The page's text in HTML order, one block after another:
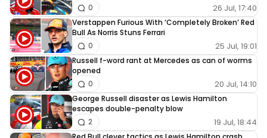
26 Jul, 17:40
0
Verstappen Furious With ‘Completely Broken’ Red
Bull As Norris Stuns Ferrari
25 Jul, 19:01
0
Russell f-word rant at Mercedes as can of worms
opened
20 Jul, 14:10
0
George Russell disaster as Lewis Hamilton
escapes double-penalty blow
19 Jul, 18:44
2